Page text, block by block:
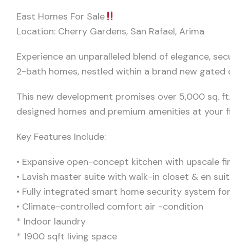
East Homes For Sale
Location: Cherry Gardens, San Rafael, Arima
Experience an unparalleled blend of elegance,
2-bath homes, nestled within a brand new gated
This new development promises over 5,000 sq.
designed homes and premium amenities at your
Key Features Include:
• Expansive open-concept kitchen with upscale
• Lavish master suite with walk-in closet & en
• Fully integrated smart home security system
• Climate-controlled comfort air -condition
* Indoor laundry
* ⁠1900 sqft living space